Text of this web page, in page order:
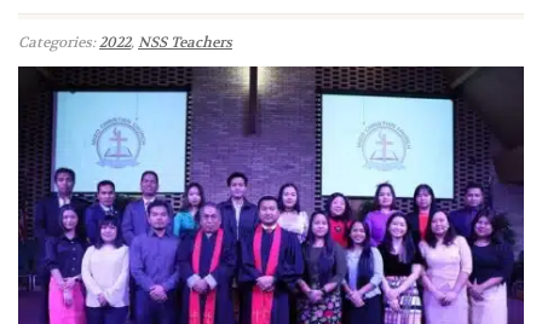
Categories:2022,NSS Teachers